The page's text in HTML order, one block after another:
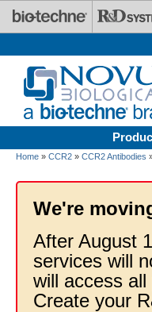
Skip to main content
Home » CCR2 » CCR2 Antibodies
We're
After August
services will
will access
Create your